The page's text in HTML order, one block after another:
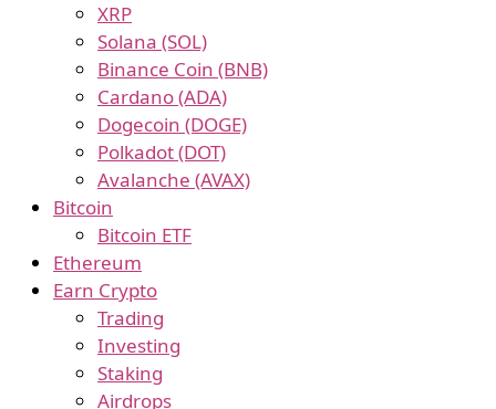
XRP
Solana (SOL)
Binance Coin (BNB)
Cardano (ADA)
Dogecoin (DOGE)
Polkadot (DOT)
Avalanche (AVAX)
Bitcoin
Bitcoin ETF
Ethereum
Earn Crypto
Trading
Investing
Staking
Airdrops